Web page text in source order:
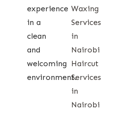
experience
in a
clean
and
welcoming
environment.
Waxing
Services
in
Nairobi
Haircut
Services
in
Nairobi